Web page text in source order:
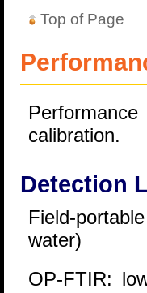
Top of Page
calibration.
Detection
Field-
water)
OP-FTIR: